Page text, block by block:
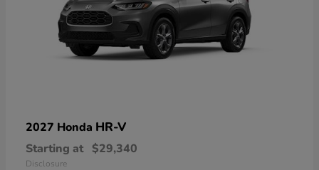
2027 Honda HR-V
Starting at $29,340
Disclosure